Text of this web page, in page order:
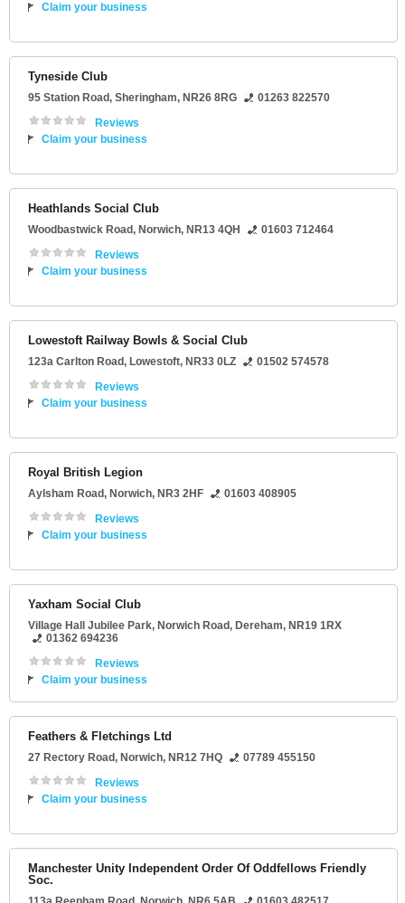
Claim your business
Tyneside Club
95 Station Road, Sheringham, NR26 8RG
01263 822570
Reviews
Claim your business
Heathlands Social Club
Woodbastwick Road, Norwich, NR13 4QH
01603 712464
Reviews
Claim your business
Lowestoft Railway Bowls & Social Club
123a Carlton Road, Lowestoft, NR33 0LZ
01502 574578
Reviews
Claim your business
Royal British Legion
Aylsham Road, Norwich, NR3 2HF
01603 408905
Reviews
Claim your business
Yaxham Social Club
Village Hall Jubilee Park, Norwich Road, Dereham, NR19 1RX
01362 694236
Reviews
Claim your business
Feathers & Fletchings Ltd
27 Rectory Road, Norwich, NR12 7HQ
07789 455150
Reviews
Claim your business
Manchester Unity Independent Order Of Oddfellows Friendly
Soc.